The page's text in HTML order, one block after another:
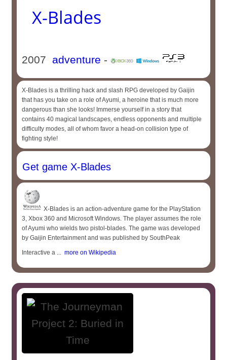
X-Blades
2007 adventure -
X-Blades is a thrilling hack and slash RPG developed by Gaijin
that has you take on a role of Ayumi, a heroine that is much more
dangerous than she looks! Immerse yourself in a story that
contains 40 magical landscapes, endless opponents and multiple
difficulty modes, all of whom favor a head-on collision type of
fighting style!
Get game X-Blades
X-Blades is an action-adventure game for the PlayStation
3, Xbox 360 and Microsoft Windows. The player assumes the role
of Ayumi who wields two pistol-blades. The game was developed
by Gaijin Entertainment and was published by SouthPeak
Interactive a ... more on Wikipedia